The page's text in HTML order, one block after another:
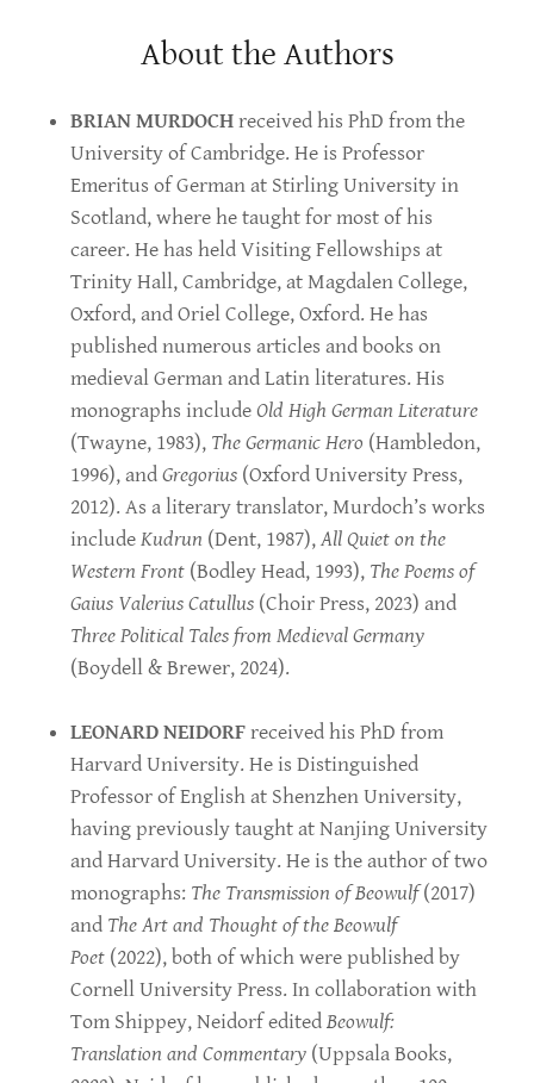
About the Authors
BRIAN MURDOCHreceived his PhD from the
University of Cambridge. He is Professor
Emeritus of German at Stirling University in
Scotland, where he taught for most of his
career. He has held Visiting Fellowships at
Trinity Hall, Cambridge, at Magdalen College,
Oxford, and Oriel College, Oxford. He has
published numerous articles and books on
medieval German and Latin literatures. His
monographs includeOld High German Literature
(Twayne, 1983), The Germanic Hero (Hambledon,
1996), andGregorius (Oxford University Press,
2012). As a literary translator, Murdoch’s works
includeKudrun (Dent, 1987),All Quiet on the
Western Front (Bodley Head, 1993), The Poems of
Gaius Valerius Catullus (Choir Press, 2023) and
Three Political Tales from Medieval Germany
(Boydell & Brewer, 2024).
LEONARD NEIDORFreceived his PhD from
Harvard University. He is Distinguished
Professor of English at Shenzhen University,
having previously taught at Nanjing University
and Harvard University. He is the author of two
monographs: The Transmission of Beowulf(2017)
and The Art and Thought of the Beowulf
Poet (2022), both of which were published by
Cornell University Press. In collaboration with
Tom Shippey, Neidorf editedBeowulf:
Translation and Commentary (Uppsala Books,